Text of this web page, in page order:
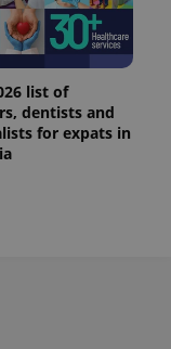
list of
dentists and
for expats in